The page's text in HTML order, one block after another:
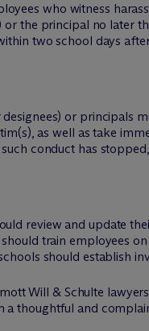
who witness
or the principal no later
two school days
or principals
as well as take
conduct has
review and update
train employees
should establish
Will & Schulte
a thoughtful and